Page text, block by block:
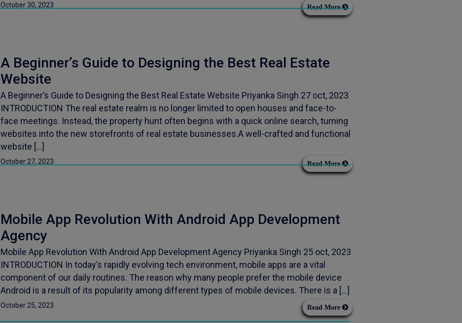
October 30, 2023 Read More
A Beginner’s Guide to Designing the Best Real Estate
Website
A Beginner’s Guide to Designing the Best Real Estate Website Priyanka Singh 27 oct, 2023
INTRODUCTION The real estate realm is no longer limited to open houses and face-to-
face meetings. Instead, the property hunt often begins with a quick online search, turning
websites into the new storefronts of real estate businesses.A well-crafted and functional
website […]
October 27, 2023 Read More
Mobile App Revolution With Android App Development
Agency
Mobile App Revolution With Android App Development Agency Priyanka Singh 25 oct, 2023
INTRODUCTION In today’s rapidly evolving tech environment, mobile apps are a vital
component of our daily routines. The reason why many people prefer the mobile device
Android is a result of its popularity among different types of mobile devices. There is a […]
October 25, 2023 Read More